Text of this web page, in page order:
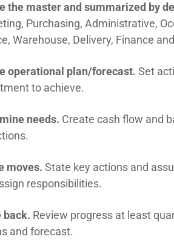
the master and summarized by
Purchasing, Administrative,
Warehouse, Delivery, Finance
operational plan/forecast. Set
to achieve.
needs. Create cash flow and
moves. State key actions and
responsibilities.
back. Review progress at least
and forecast.